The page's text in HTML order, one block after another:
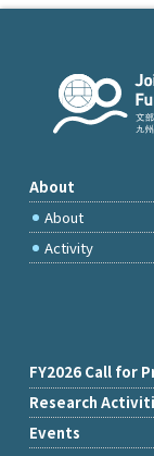
About
About
Activity
FY2026 Call for
Research
Events